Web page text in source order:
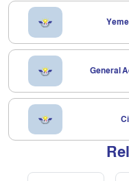
General